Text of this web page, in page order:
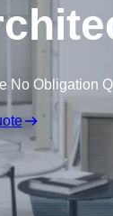
No Obligation